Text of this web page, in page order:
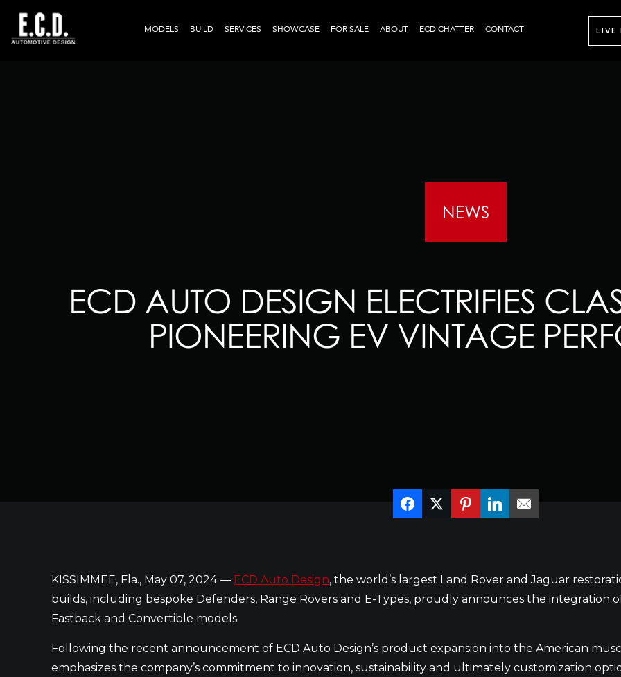
MODELS BUILD SERVICES SHOWCASE FOR SALE ABOUT ECD CHATTER CONTACT LIVE
NEWS
ECD AUTO DESIGN ELECTRIFIES
PIONEERING EV VINTAGE
KISSIMMEE, Fla., May 07, 2024 — ECD Auto Design, the world’s largest Land Rover and Jaguar
builds, including bespoke Defenders, Range Rovers and E-Types, proudly announces the integration
Fastback and Convertible models.
Following the recent announcement of ECD Auto Design’s product expansion into the American
emphasizes the company’s commitment to innovation, sustainability and ultimately customization